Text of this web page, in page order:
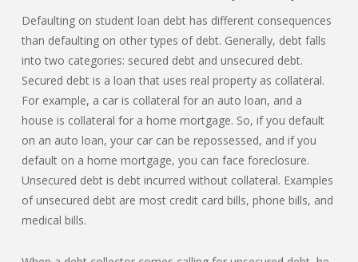
Defaulting on student loan debt has different consequences
than defaulting on other types of debt. Generally, debt falls
into two categories: secured debt and unsecured debt.
Secured debt is a loan that uses real property as collateral.
For example, a car is collateral for an auto loan, and a
house is collateral for a home mortgage. So, if you default
on an auto loan, your car can be repossessed, and if you
default on a home mortgage, you can face foreclosure.
Unsecured debt is debt incurred without collateral. Examples
of unsecured debt are most credit card bills, phone bills, and
medical bills.